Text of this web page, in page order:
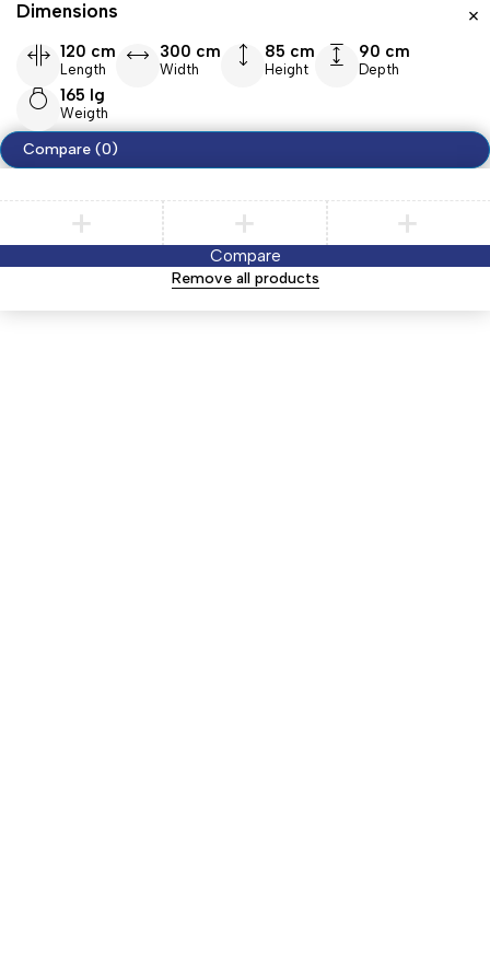
Dimensions
120 cm
Length
300 cm
Width
85 cm
Height
90 cm
Depth
165 lg
Weigth
Compare (0)
Compare
Remove all products